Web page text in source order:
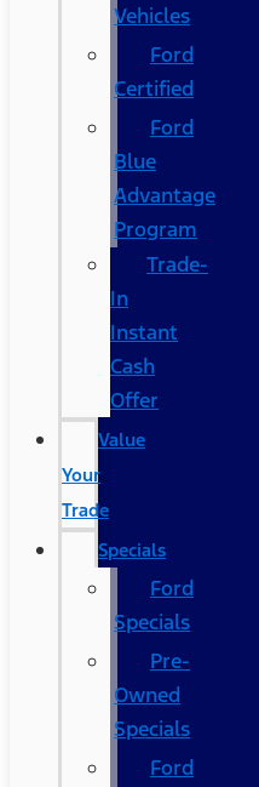
Vehicles
Ford
Certified
Ford
Blue
Advantage
Program
Trade-
In
Instant
Cash
Offer
Value
Your
Trade
Specials
Ford
Specials
Pre-
Owned
Specials
Ford